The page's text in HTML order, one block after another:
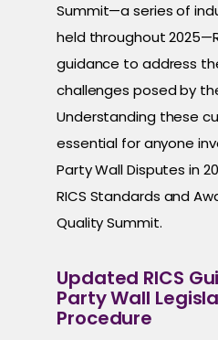
Summit—a series of
held throughout
guidance to address
challenges posed by
Understanding these
essential for anyone
Party Wall Disputes in
RICS Standards and
Quality Summit.
Updated RICS
Party Wall
Procedure